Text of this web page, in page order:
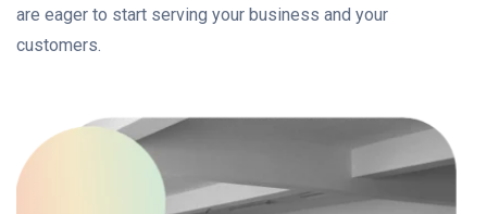
are eager to start serving your business and your
customers.